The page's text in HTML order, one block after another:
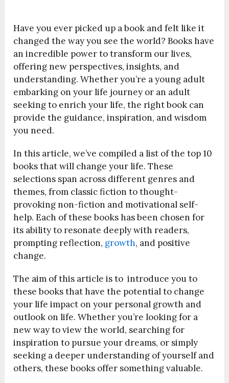
Have you ever picked up a book and felt like it
changed the way you see the world? Books have
an incredible power to transform our lives,
offering new perspectives, insights, and
understanding. Whether you’re a young adult
embarking on your life journey or an adult
seeking to enrich your life, the right book can
provide the guidance, inspiration, and wisdom
you need.
In this article, we’ve compiled a list of the top 10
books that will change your life. These
selections span across different genres and
themes, from classic fiction to thought-
provoking non-fiction and motivational self-
help. Each of these books has been chosen for
its ability to resonate deeply with readers,
prompting reflection, growth, and positive
change.
The aim of this article is to introduce you to
these books that have the potential to change
your life impact on your personal growth and
outlook on life. Whether you’re looking for a
new way to view the world, searching for
inspiration to pursue your dreams, or simply
seeking a deeper understanding of yourself and
others, these books offer something valuable.